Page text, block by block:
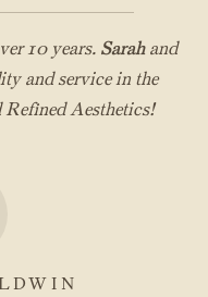
10 years. Sarahand
and service in the
Aesthetics!